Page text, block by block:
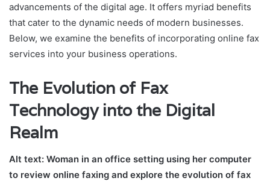
advancements of the digital age. It offers myriad benefits
that cater to the dynamic needs of modern businesses.
Below, we examine the benefits of incorporating online fax
services into your business operations.
The Evolution of Fax
Technology into the Digital
Realm
Alt text: Woman in an office setting using her computer
to review online faxing and explore the evolution of fax